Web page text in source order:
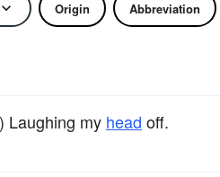
Origin Abbreviation
Laughing my head off.